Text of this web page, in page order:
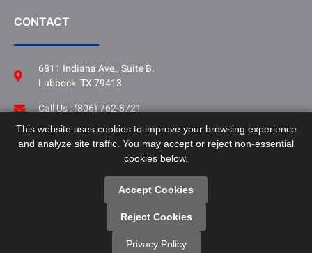
CONTACT
6811 Indiana Ave., Suite B.
Lubbock, TX 79413
Call Us : (806) 762-8721
Follow Us
Copyright © SPAG. All Rights Reserved.
This website uses cookies to improve your browsing experience
and analyze site traffic. You may accept or reject non-essential
cookies below.
Accept Cookies
Reject Cookies
Privacy Policy